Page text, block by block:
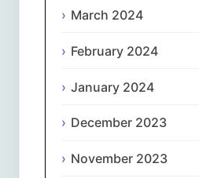
Slovenščina
Español
Svenska
தமிழ்
March 2024
February 2024
January 2024
December 2023
November 2023